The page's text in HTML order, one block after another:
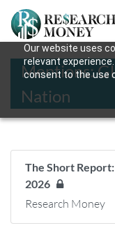
Our website uses
relevant
consent to the use
Mentions:
Nation
The Short
2026
Research Money